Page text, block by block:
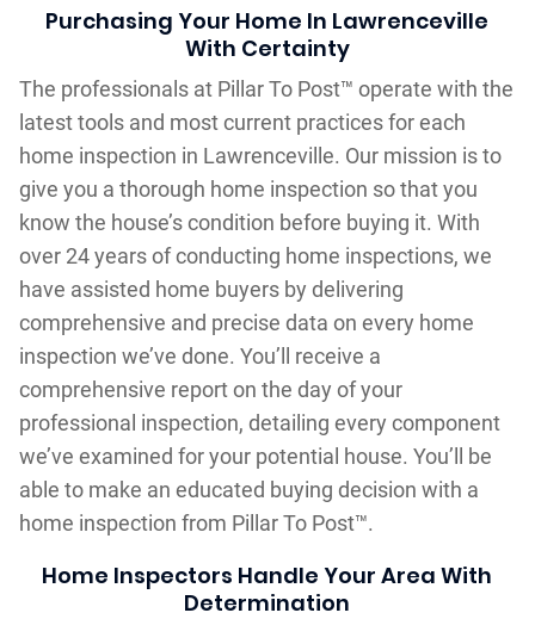
Purchasing Your Home In Lawrenceville
With Certainty
The professionals at Pillar To Post™ operate with the
latest tools and most current practices for each
home inspection in Lawrenceville. Our mission is to
give you a thorough home inspection so that you
know the house’s condition before buying it. With
over 24 years of conducting home inspections, we
have assisted home buyers by delivering
comprehensive and precise data on every home
inspection we’ve done. You’ll receive a
comprehensive report on the day of your
professional inspection, detailing every component
we’ve examined for your potential house. You’ll be
able to make an educated buying decision with a
home inspection from Pillar To Post™.
Home Inspectors Handle Your Area With
Determination